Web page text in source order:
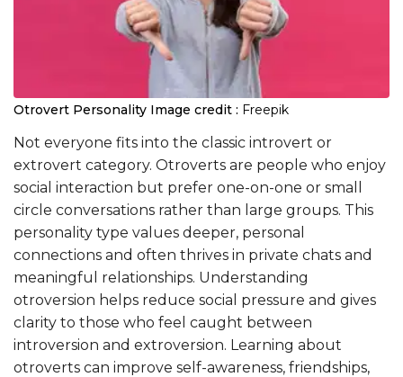
Otrovert Personality Image credit : Freepik
Not everyone fits into the classic introvert or
extrovert category. Otroverts are people who enjoy
social interaction but prefer one-on-one or small
circle conversations rather than large groups. This
personality type values deeper, personal
connections and often thrives in private chats and
meaningful relationships. Understanding
otroversion helps reduce social pressure and gives
clarity to those who feel caught between
introversion and extroversion. Learning about
otroverts can improve self-awareness, friendships,